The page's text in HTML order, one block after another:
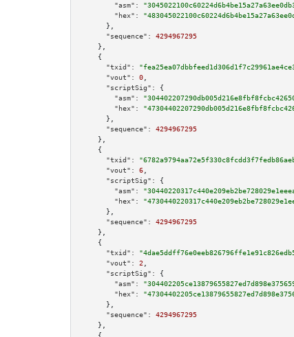
"asm":
"hex":
      },
"sequence":
4294967295
    },
    {
"txid":
"vout":
0
"scriptSig":
{
"asm":
"hex":
      },
"sequence":
4294967295
    },
    {
"txid":
"vout":
6
"scriptSig":
{
"asm":
"hex":
      },
"sequence":
4294967295
    },
    {
"txid":
"vout":
2
"scriptSig":
{
"asm":
"hex":
      },
"sequence":
4294967295
    },
    {